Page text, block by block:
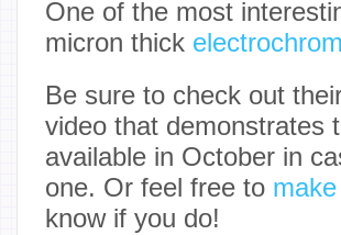
One of the most
micron thick
Be sure to check out
video that demonstrates
available in October in
one. Or feel free to
know if you do!